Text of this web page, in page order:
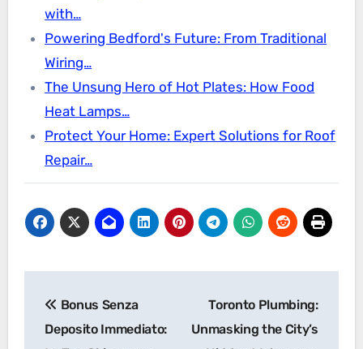
with…
Powering Bedford's Future: From Traditional
Wiring…
The Unsung Hero of Hot Plates: How Food
Heat Lamps…
Protect Your Home: Expert Solutions for Roof
Repair…
navigation
Bonus Senza
Deposito Immediato:
Toronto Plumbing:
Unmasking the City’s